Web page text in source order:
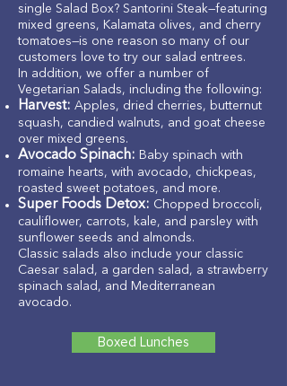
single Salad Box? Santorini Steak—featuring
mixed greens, Kalamata olives, and cherry
tomatoes—is one reason so many of our
customers love to try our salad entrees.
In addition, we offer a number of
Vegetarian Salads, including the following:
Harvest: Apples, dried cherries, butternut
squash, candied walnuts, and goat cheese
over mixed greens.
Avocado Spinach: Baby spinach with
romaine hearts, with avocado, chickpeas,
roasted sweet potatoes, and more.
Super Foods Detox: Chopped broccoli,
cauliflower, carrots, kale, and parsley with
sunflower seeds and almonds.
Classic salads also include your classic
Caesar salad, a garden salad, a strawberry
spinach salad, and Mediterranean
avocado.
Boxed Lunches